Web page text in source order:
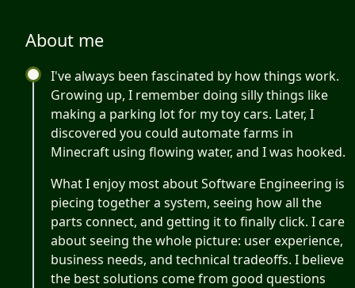
About me
I've always been fascinated by how things work.
Growing up, I remember doing silly things like
making a parking lot for my toy cars. Later, I
discovered you could automate farms in
Minecraft using flowing water, and I was hooked.
What I enjoy most about Software Engineering is
piecing together a system, seeing how all the
parts connect, and getting it to finally click. I care
about seeing the whole picture: user experience,
business needs, and technical tradeoffs. I believe
the best solutions come from good questions